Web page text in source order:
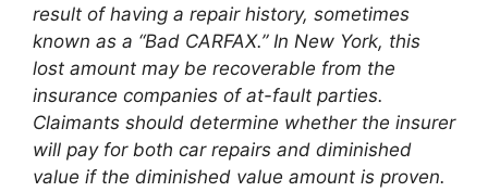
result of having a repair history, sometimes
known as a “Bad CARFAX.” In New York, this
lost amount may be recoverable from the
insurance companies of at-fault parties.
Claimants should determine whether the insurer
will pay for both car repairs and diminished
value if the diminished value amount is proven.